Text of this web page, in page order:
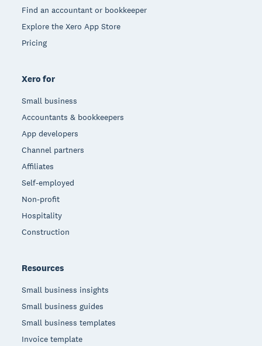
Find an accountant or bookkeeper
Explore the Xero App Store
Pricing
Xero for
Small business
Accountants & bookkeepers
App developers
Channel partners
Affiliates
Self-employed
Non-profit
Hospitality
Construction
Resources
Small business insights
Small business guides
Small business templates
Invoice template